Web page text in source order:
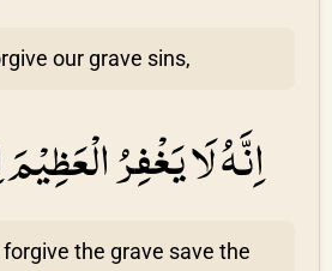
our grave sins,
اِنَّهُ لَا يَغْفِرُ
the grave save the